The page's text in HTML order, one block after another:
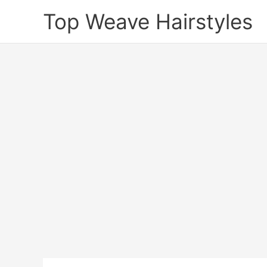
Top Weave Hairstyles